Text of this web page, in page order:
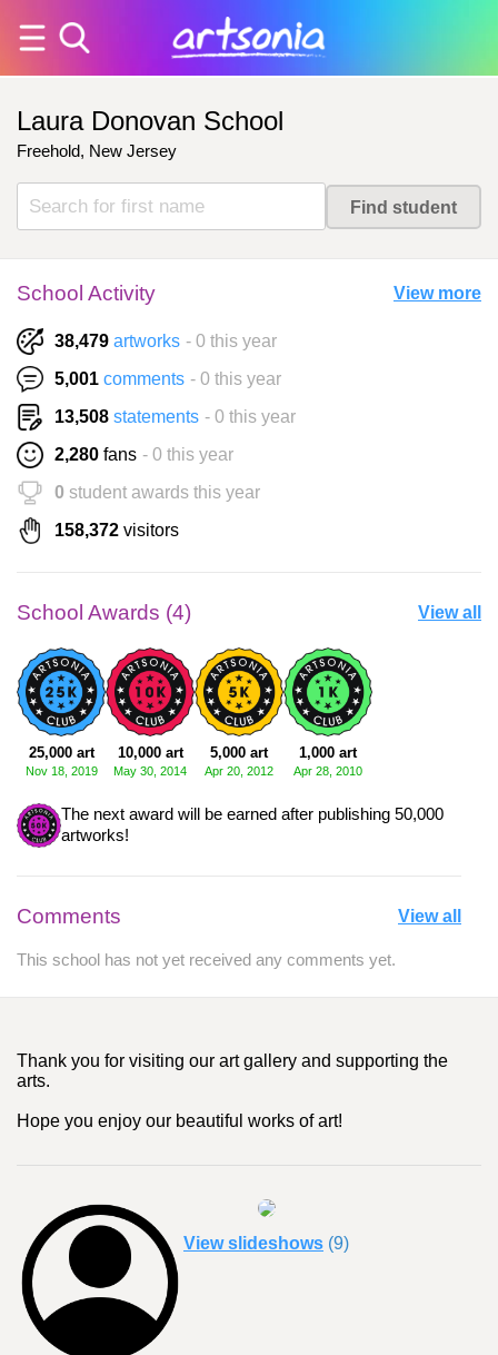
Laura Donovan School
Freehold, New Jersey
School Activity View more
38,479 artworks - 0 this year
5,001 comments - 0 this year
13,508 statements - 0 this year
2,280 fans - 0 this year
0 student awards this year
158,372 visitors
School Awards (4) View all
25,000 art
Nov 18, 2019
10,000 art
May 30, 2014
5,000 art
Apr 20, 2012
1,000 art
Apr 28, 2010
The next award will be earned after publishing 50,000
artworks!
Comments View all
This school has not yet received any comments yet.
Thank you for visiting our art gallery and supporting the
arts.
Hope you enjoy our beautiful works of art!
View slideshows (9)